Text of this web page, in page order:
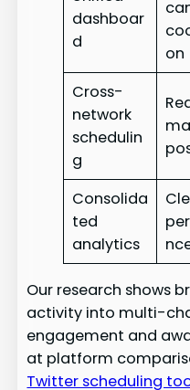
dashboar
d
on
Cross-
network
schedulin
g
Consolida
ted
analytics
Our research shows
activity into multi-
engagement and
at platform
Twitter scheduling